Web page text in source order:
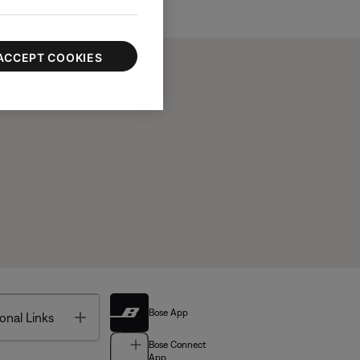
Links Toggle Bose App
Bose Connect
COOKIES